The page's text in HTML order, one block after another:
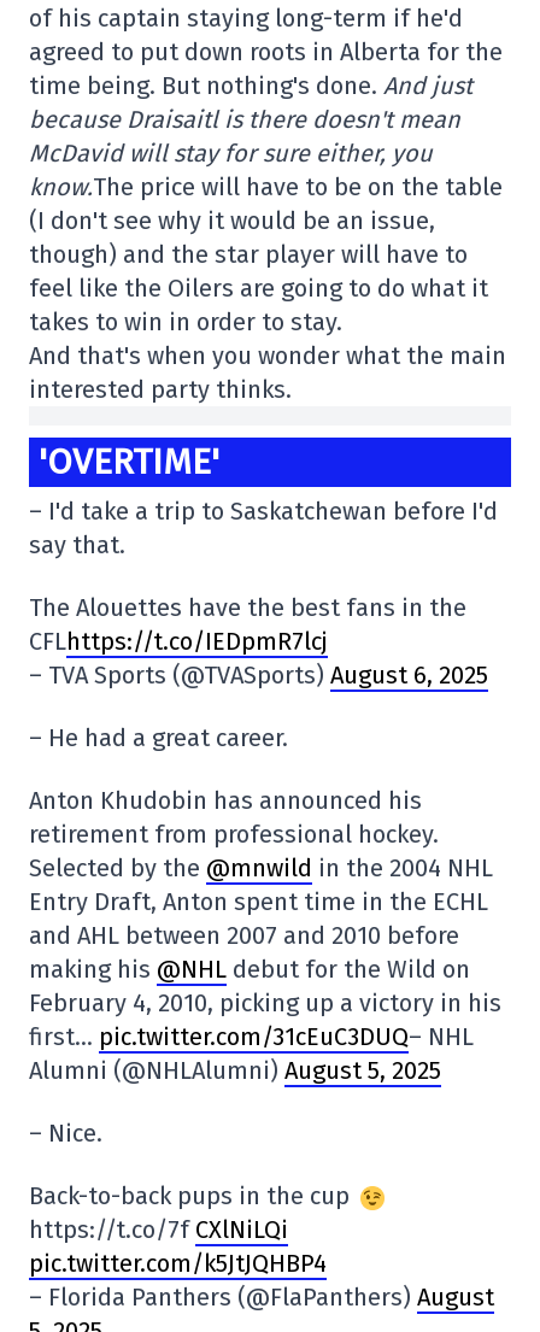
of his captain staying long-term if he'd
agreed to put down roots in Alberta for the
time being. But nothing's done. And just
because Draisaitl is there doesn't mean
McDavid will stay for sure either, you
know.The price will have to be on the table
(I don't see why it would be an issue,
though) and the star player will have to
feel like the Oilers are going to do what it
takes to win in order to stay.
And that's when you wonder what the main
interested party thinks.
'OVERTIME'
– I'd take a trip to Saskatchewan before I'd
say that.
The Alouettes have the best fans in the
CFLhttps://t.co/IEDpmR7lcj
– TVA Sports (@TVASports) August 6, 2025
– He had a great career.
Anton Khudobin has announced his
retirement from professional hockey.
Selected by the @mnwild in the 2004 NHL
Entry Draft, Anton spent time in the ECHL
and AHL between 2007 and 2010 before
making his @NHL debut for the Wild on
February 4, 2010, picking up a victory in his
first… pic.twitter.com/31cEuC3DUQ– NHL
Alumni (@NHLAlumni) August 5, 2025
– Nice.
Back-to-back pups in the cup
https://t.co/7f CXlNiLQi
pic.twitter.com/k5JtJQHBP4
– Florida Panthers (@FlaPanthers) August